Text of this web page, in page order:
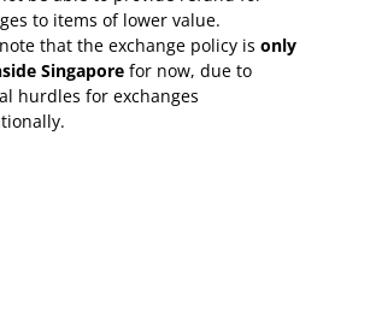
to items of lower value.
that the exchange policy is only
Singapore for now, due to
hurdles for exchanges